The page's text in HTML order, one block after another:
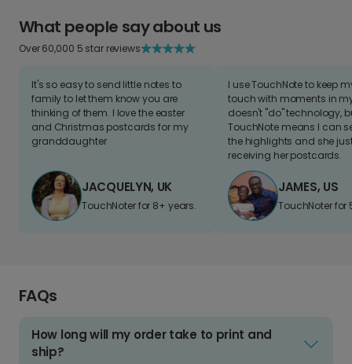
What people say about us
Over 60,000 5 star reviews
It's so easy to send little notes to
family to let them know you are
thinking of them. I love the easter
and Christmas postcards for my
granddaughter
JACQUELYN, UK
TouchNoter for 8+ years.
I use TouchNote to keep
touch with moments in
doesn't "do" technology,
TouchNote means I can
the highlights and she
receiving her postcards.
JAMES, US
TouchNoter for
FAQs
How long will my order take to print and
ship?